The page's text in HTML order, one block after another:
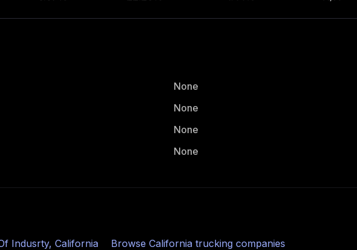
None
None
None
None
Indusrty, California Browse Californiatrucking companies